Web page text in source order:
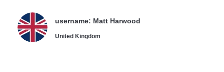
username: Matt Harwood
United Kingdom